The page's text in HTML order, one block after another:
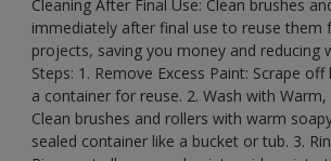
Cleaning After Final Use: Clean brushes
immediately after final use to reuse them
projects, saving you money and reducing
Steps: 1. Remove Excess Paint: Scrape
a container for reuse. 2. Wash with Warm,
Clean brushes and rollers with warm
sealed container like a bucket or tub. 3.